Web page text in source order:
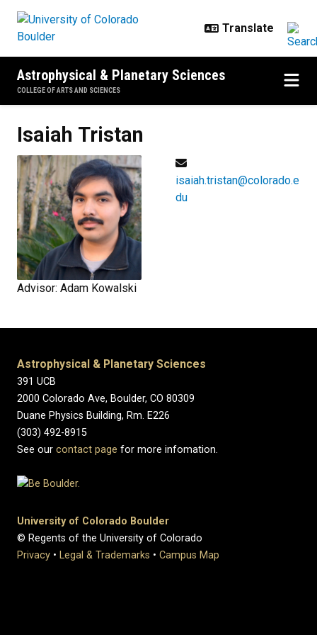
Astrophysical & Planetary Sciences
COLLEGE OF ARTS AND SCIENCES
Isaiah Tristan
isaiah.tristan@colorado.e
du
Advisor: Adam Kowalski
Astrophysical & Planetary Sciences
391 UCB
2000 Colorado Ave, Boulder, CO 80309
Duane Physics Building, Rm. E226
(303) 492-8915
See our contact page for more infomation.
University of Colorado Boulder
© Regents of the University of Colorado
Privacy • Legal & Trademarks • Campus Map